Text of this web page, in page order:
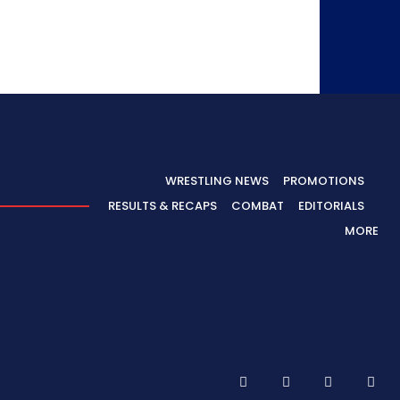
WRESTLING NEWS
PROMOTIONS
RESULTS & RECAPS
COMBAT
EDITORIALS
MORE